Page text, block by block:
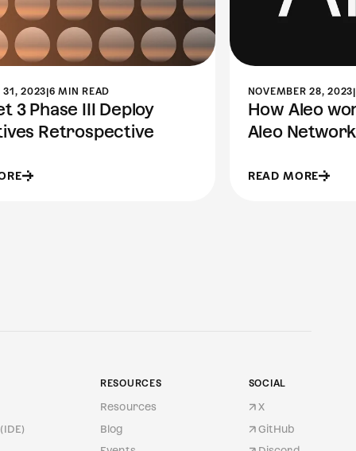
31, 2023|6 MIN READ
3 Phase III Deploy
Retrospective
NOVEMBER 28, 2023|
How Aleo
Aleo
READ MORE
RESOURCES
Resources
Blog
SOCIAL
X
GitHub